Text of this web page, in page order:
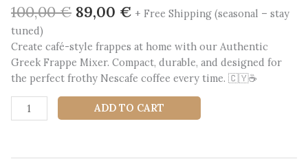
100,00€ Original
was:
100,00 €.
89,00 € Current
is:
89,00 €.
+ Free Shipping (seasonal – stay
tuned)
Create café-style frappes at home with our Authentic
Greek Frappe Mixer. Compact, durable, and designed for
the perfect frothy Nescafe coffee every time. 🇨🇾☕
Greek
Frappe
ADD TO CART